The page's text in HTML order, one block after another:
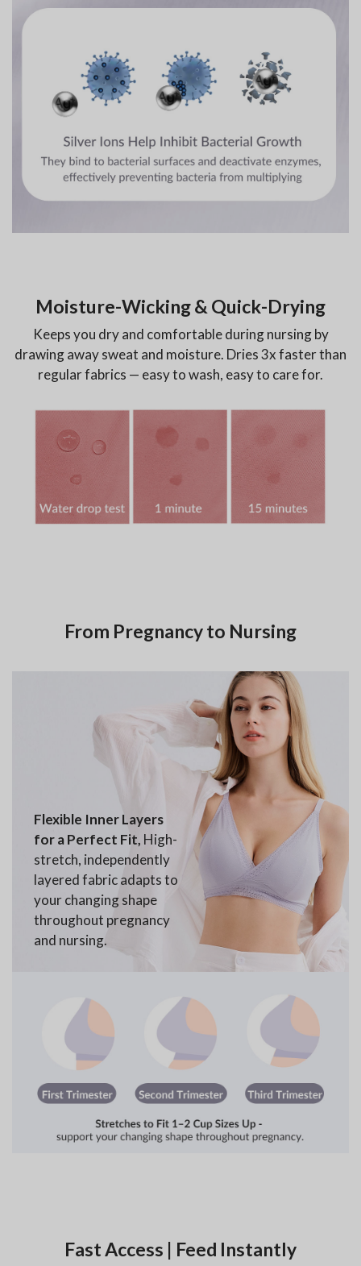
Moisture-Wicking & Quick-Drying
Keeps you dry and comfortable during nursing by
drawing away sweat and moisture. Dries 3x faster than
regular fabrics — easy to wash, easy to care for.
From Pregnancy to Nursing
Flexible Inner Layers
for a Perfect Fit, High-
stretch, independently
layered fabric adapts to
your changing shape
throughout pregnancy
and nursing.
Fast Access | Feed Instantly